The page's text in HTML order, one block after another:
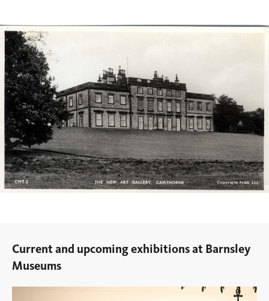
Current and upcoming exhibitions at Barnsley
Museums